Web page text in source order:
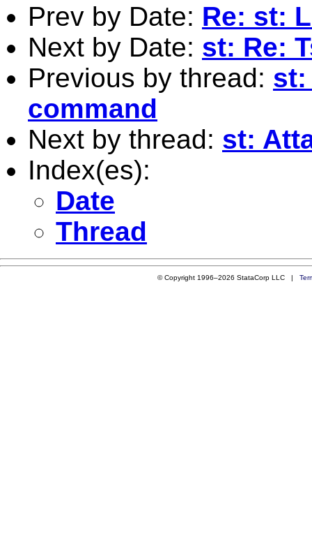
Prev by Date: Re: st:
Next by Date: st: Re:
Previous by thread: st:
command
Next by thread: st:
Index(es):
Date
Thread
© Copyright 1996–2026 StataCorp LLC |